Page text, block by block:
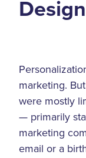
Design
marketing.
were mostly
— primarily
marketing
email or a